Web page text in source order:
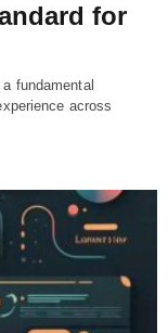
for
fundamental
across